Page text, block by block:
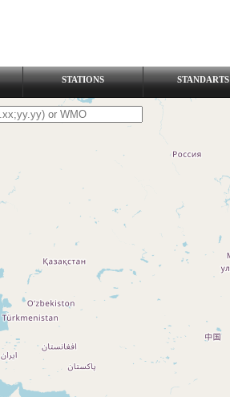
STATIONS STANDARTS